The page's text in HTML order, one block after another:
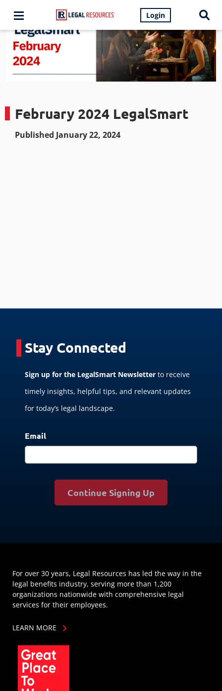
Login
February 2024 LegalSmart
Published January 22, 2024
Stay Connected
Sign up for the LegalSmart Newsletter to receive
timely insights, helpful tips, and relevant updates
for today’s legal landscape.
Email
Continue Signing Up
For over 30 years, Legal Resources has led the way in the
legal benefits industry, serving more than 1,200
organizations nationwide with comprehensive legal
services for their employees.
LEARN MORE